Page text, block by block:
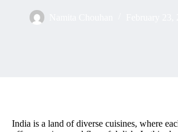
India is a land of diverse cuisines, where